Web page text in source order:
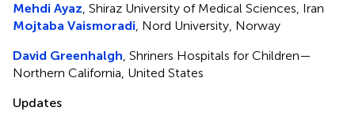
Mehdi Ayaz, Shiraz University of Medical Sciences, Iran
Mojtaba Vaismoradi, Nord University, Norway
David Greenhalgh, Shriners Hospitals for Children—
Northern California, United States
Updates